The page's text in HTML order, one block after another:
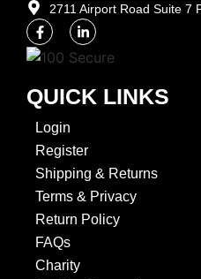
2711 Airport Road Suite 7
QUICK LINKS
Login
Register
Shipping & Returns
Terms & Privacy
Return Policy
FAQs
Charity